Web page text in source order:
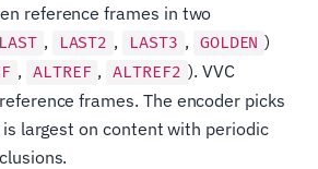
reference frames in two
LAST , LAST2 , LAST3 , GOLDEN )
, ALTREF , ALTREF2 ). VVC
frames. The encoder picks
largest on content with periodic